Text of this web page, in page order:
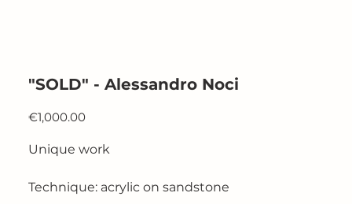
"SOLD" - Alessandro Noci
€1,000.00Price
Unique work
Technique: acrylic on sandstone